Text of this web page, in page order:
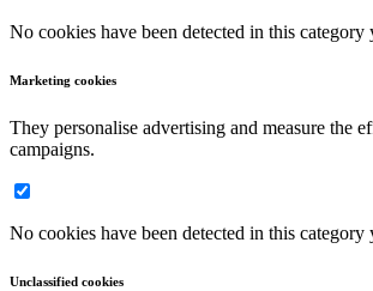
No cookies have been detected in this category
Marketing cookies
They personalise advertising and measure the
campaigns.
No cookies have been detected in this category
Unclassified cookies